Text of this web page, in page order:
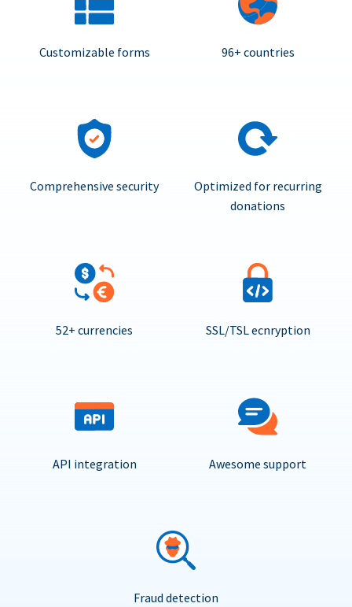
Customizable forms 96+ countries
Comprehensive security
Optimized for recurring
donations
52+ currencies SSL/TSL ecnryption
API integration Awesome support
Fraud detection